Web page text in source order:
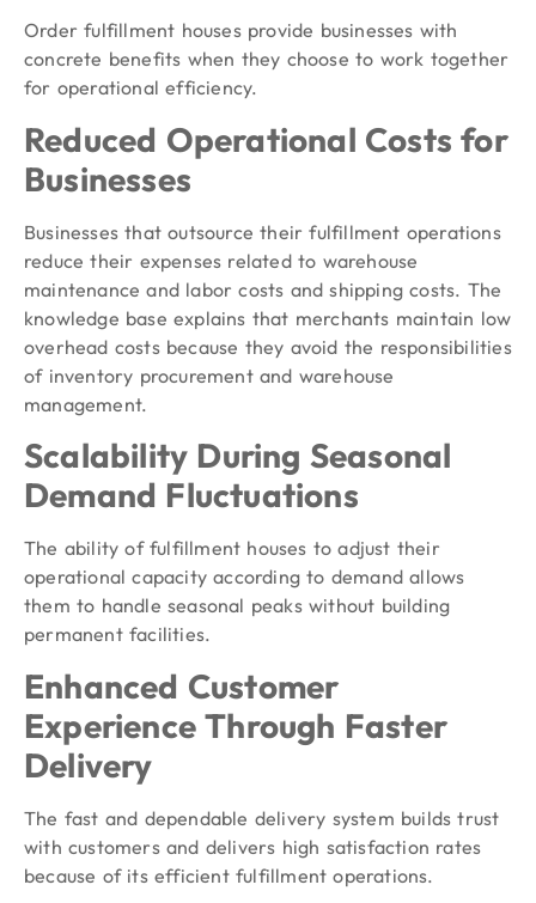
Order fulfillment houses provide businesses with
concrete benefits when they choose to work together
for operational efficiency.
Reduced Operational Costs for
Businesses
Businesses that outsource their fulfillment operations
reduce their expenses related to warehouse
maintenance and labor costs and shipping costs. The
knowledge base explains that merchants maintain low
overhead costs because they avoid the responsibilities
of inventory procurement and warehouse
management.
Scalability During Seasonal
Demand Fluctuations
The ability of fulfillment houses to adjust their
operational capacity according to demand allows
them to handle seasonal peaks without building
permanent facilities.
Enhanced Customer
Experience Through Faster
Delivery
The fast and dependable delivery system builds trust
with customers and delivers high satisfaction rates
because of its efficient fulfillment operations.